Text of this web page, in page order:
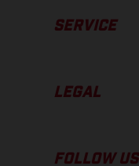
SERVICE
LEGAL
FOLLOW US